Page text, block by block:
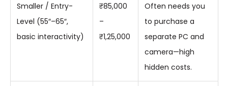
Smaller / Entry-
Level (55″–65″,
basic interactivity)
₹85,000
–
₹1,25,000
Often needs you
to purchase a
separate PC and
camera—high
hidden costs.